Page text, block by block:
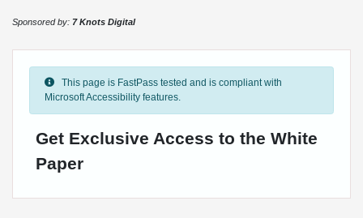
Sponsored by: 7 Knots Digital
This page is FastPass tested and is compliant with
Microsoft Accessibility features.
Get Exclusive Access to the White
Paper